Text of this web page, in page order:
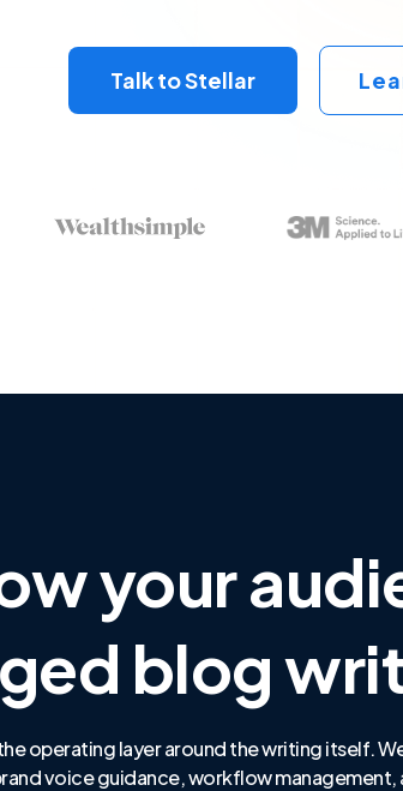
Talk to Stellar
your
blog
operating layer around the writing itself.
voice guidance, workflow